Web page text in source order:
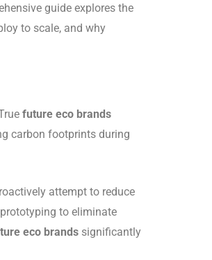
guide explores the
to scale, and why
future eco brands
carbon footprints during
attempt to reduce
to eliminate
eco brands significantly